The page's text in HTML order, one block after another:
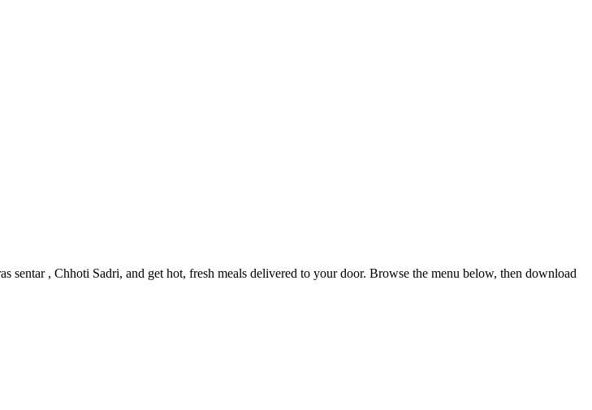
, Chhoti Sadri, and get hot, fresh meals delivered to your door. Browse the menu below, then download